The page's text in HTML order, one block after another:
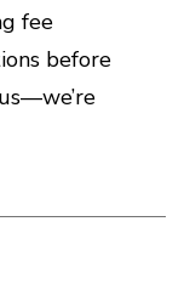
fee
before